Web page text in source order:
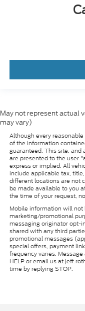
May not represent actual
may vary)
Although every
of the information
guaranteed. This site, and
are presented to the user
express or implied. All
include applicable tax,
different locations are not
be made available to you
the time of your request,
Mobile information will
marketing/promotional
messaging originator opt-
shared with any third
promotional messages
special offers, payment
frequency varies.
HELP or email us at
time by replying STOP.